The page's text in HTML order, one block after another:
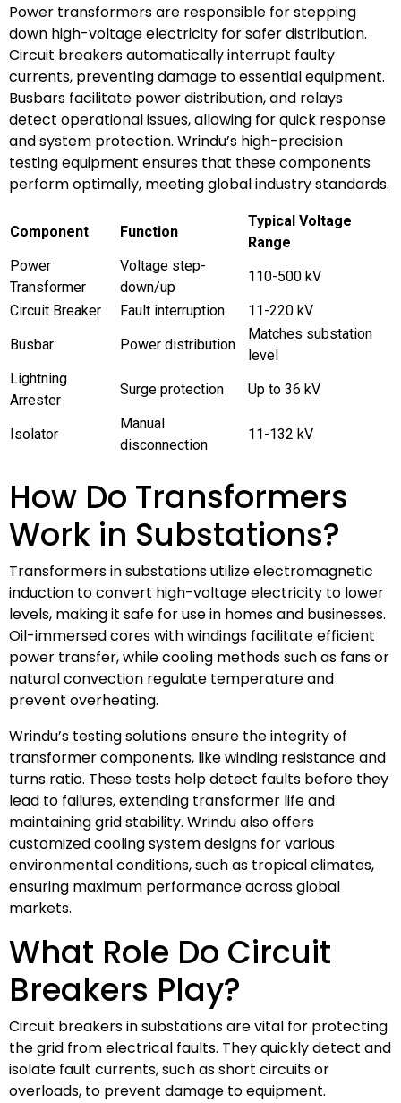
Power transformers are responsible for stepping
down high-voltage electricity for safer distribution.
Circuit breakers automatically interrupt faulty
currents, preventing damage to essential equipment.
Busbars facilitate power distribution, and relays
detect operational issues, allowing for quick response
and system protection. Wrindu’s high-precision
testing equipment ensures that these components
perform optimally, meeting global industry standards.
Component Function
Typical Voltage
Range
Power
Transformer
Voltage step-
down/up
110-500 kV
Circuit Breaker
Fault interruption
11-220 kV
Busbar
Power distribution
Matches substation
level
Lightning
Arrester
Surge protection Up to 36 kV
Isolator
Manual
disconnection
11-132 kV
How Do Transformers
Work in Substations?
Transformers in substations utilize electromagnetic
induction to convert high-voltage electricity to lower
levels, making it safe for use in homes and businesses.
Oil-immersed cores with windings facilitate efficient
power transfer, while cooling methods such as fans or
natural convection regulate temperature and
prevent overheating.
Wrindu’s testing solutions ensure the integrity of
transformer components, like winding resistance and
turns ratio. These tests help detect faults before they
lead to failures, extending transformer life and
maintaining grid stability. Wrindu also offers
customized cooling system designs for various
environmental conditions, such as tropical climates,
ensuring maximum performance across global
markets.
What Role Do Circuit
Breakers Play?
Circuit breakers in substations are vital for protecting
the grid from electrical faults. They quickly detect and
isolate fault currents, such as short circuits or
overloads, to prevent damage to equipment.